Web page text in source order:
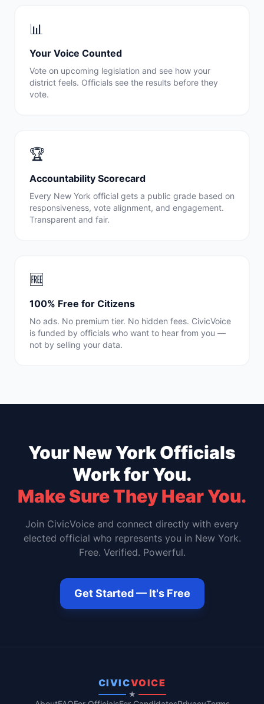
📊
Your Voice Counted
Vote on upcoming legislation and see how your
district feels. Officials see the results before they
vote.
🏆
Accountability Scorecard
Every New York official gets a public grade based on
responsiveness, vote alignment, and engagement.
Transparent and fair.
🆓
100% Free for Citizens
No ads. No premium tier. No hidden fees. CivicVoice
is funded by officials who want to hear from you —
not by selling your data.
YourNew YorkOfficials
Work for You.
Make Sure They Hear You.
Join CivicVoice and connect directly with every
elected official who represents you in New York.
Free. Verified. Powerful.
Get Started — It's Free
CIVICVOICE
★